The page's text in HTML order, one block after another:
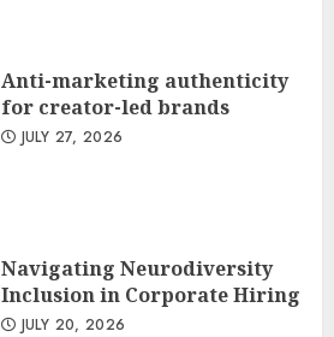
Anti-marketing authenticity
for creator-led brands
JULY 27, 2026
Navigating Neurodiversity
Inclusion in Corporate Hiring
JULY 20, 2026